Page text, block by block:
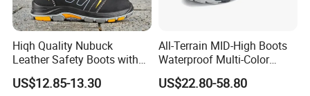
Hiqh Quality Nubuck
Leather Safety Boots with
PU/Rubber Sole
US$12.85-13.30
All-Terrain MID-High Boots
Waterproof Multi-Color
Accent Stitching Outdoor
Shoes
US$22.80-58.80